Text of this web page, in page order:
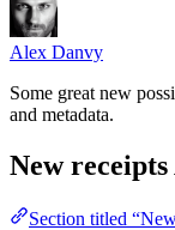
Alex Danvy
Some great new
and metadata.
New
Section titled